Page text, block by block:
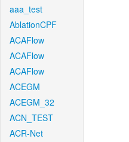
aaa_test
AblationCPF
ACAFlow
ACAFlow
ACAFlow
ACEGM
ACEGM_32
ACN_TEST
ACR-Net